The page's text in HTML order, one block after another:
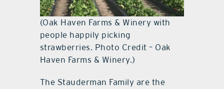
(Oak Haven Farms & Winery with
people happily picking
strawberries. Photo Credit – Oak
Haven Farms & Winery.)
The Stauderman Family are the